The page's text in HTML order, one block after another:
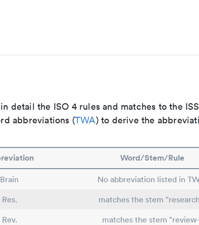
detail the ISO 4 rules and matches to the
abbreviations (TWA) to derive the
Word/Stem/Rule
Brain
No abbreviation listed in
Res.
matches the stem
Rev. matches the stem